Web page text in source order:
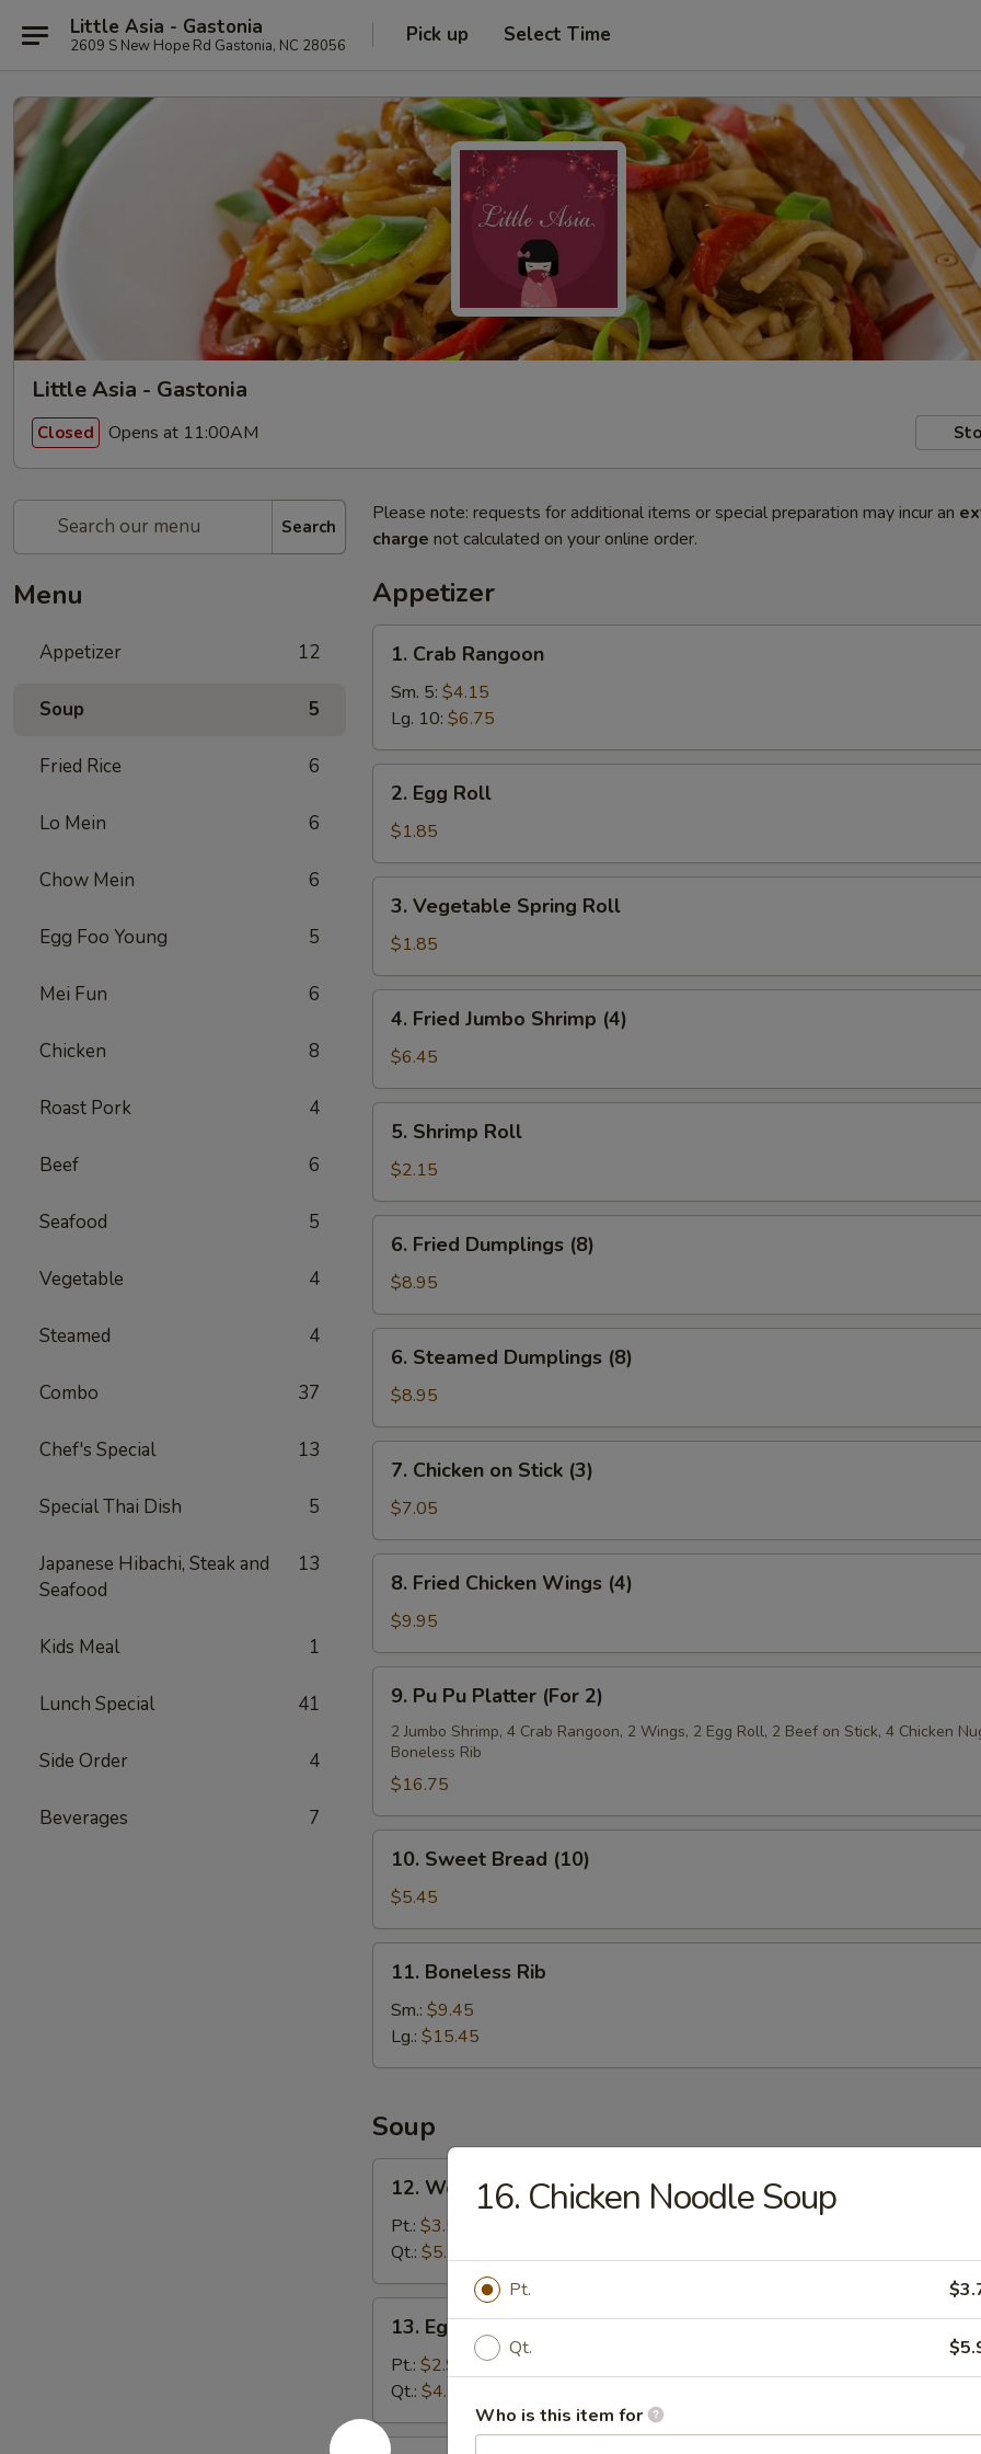
Little Asia - Gastonia
2609 S New Hope Rd Gastonia, NC 28056 Pick up Select Time
Little Asia - Gastonia
Closed Opens at 11:00AM
Search
Menu
Appetizer 12
Soup 5
Fried Rice 6
Lo Mein 6
Chow Mein 6
Egg Foo Young 5
Mei Fun 6
Chicken 8
Roast Pork 4
Beef 6
Seafood 5
Vegetable 4
Steamed 4
Combo 37
Chef's Special 13
Special Thai Dish 5
Japanese Hibachi, Steak and
Seafood
13
Kids Meal 1
Lunch Special 41
Side Order 4
Beverages 7
Please note: requests for additional items or special preparation may incur an
charge not calculated on your online order.
Appetizer
Crab
Rangoon
1. Crab Rangoon
Sm. 5: $4.15
Lg. 10: $6.75
Egg
Roll
2. Egg Roll
$1.85
Vegetable
Spring
Roll
3. Vegetable Spring Roll
$1.85
Fried
Jumbo
Shrimp
(4)
4. Fried Jumbo Shrimp (4)
$6.45
Shrimp
Roll
5. Shrimp Roll
$2.15
Fried
Dumplings
(8)
6. Fried Dumplings (8)
$8.95
Steamed
Dumplings
(8)
6. Steamed Dumplings (8)
$8.95
Chicken
Stick
(3)
7. Chicken on Stick (3)
$7.05
Fried
Chicken
Wings
(4)
8. Fried Chicken Wings (4)
$9.95
Pu
Pu
Platter
(For
2)
9. Pu Pu Platter (For 2)
2 Jumbo Shrimp, 4 Crab Rangoon, 2 Wings, 2 Egg Roll, 2 Beef on Stick, 4 Chicken
Boneless Rib
$16.75
Sweet
Bread
(10)
10. Sweet Bread (10)
$5.45
Boneless
Rib
11. Boneless Rib
Sm.: $9.45
Lg.: $15.45
Soup
Wonton
Soup
12. Wonton Soup
Pt.: $3.55
Qt.: $5.75
Egg
Drop
Soup
13. Egg Drop Soup
Pt.: $2.95
Qt.: $4.75
16. Chicken Noodle Soup
Pt.
Qt.
Who is this item for